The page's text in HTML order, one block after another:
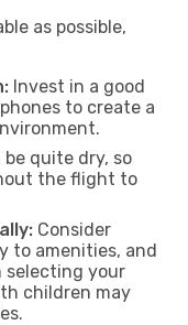
as possible,
Invest in a good
to create a
be quite dry, so
the flight to
Consider
to amenities, and
selecting your
children may